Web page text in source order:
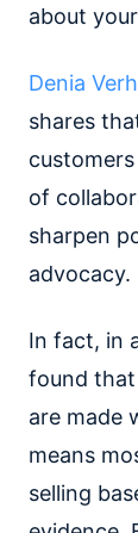
about
Denia
shares
of
sharpen
advocacy.
In fact, in
found that
are made
means
selling